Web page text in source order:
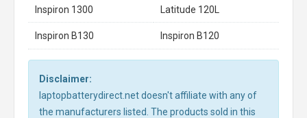
Inspiron 1300 Latitude 120L
Inspiron B130 Inspiron B120
Disclaimer:
laptopbatterydirect.net doesn't affiliate with any of
the manufacturers listed. The products sold in this